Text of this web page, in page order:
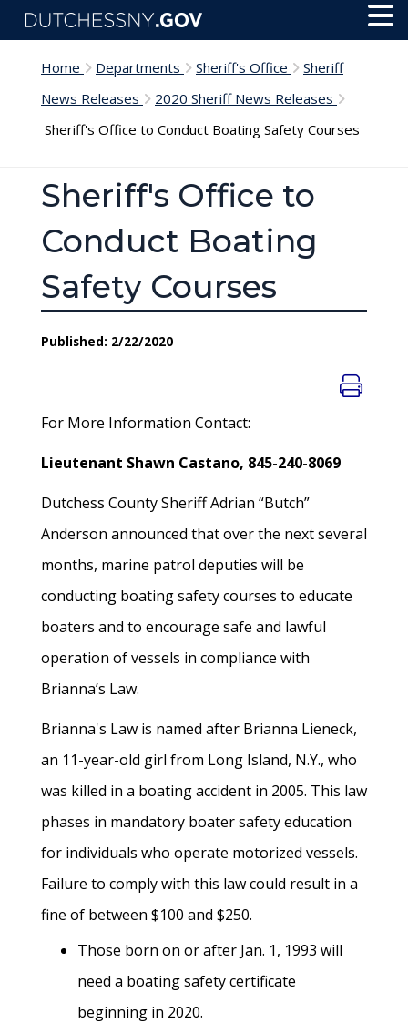
Skip to main content
Home Departments Sheriff's Office
Sheriff
News Releases
2020 Sheriff News Releases
Sheriff's Office to Conduct Boating Safety Courses
Sheriff's Office to
Conduct Boating
Safety Courses
Published: 2/22/2020
For More Information Contact:
Lieutenant Shawn Castano, 845-240-8069
Dutchess County Sheriff Adrian “Butch”
Anderson announced that over the next several
months, marine patrol deputies will be
conducting boating safety courses to educate
boaters and to encourage safe and lawful
operation of vessels in compliance with
Brianna’s Law.
Brianna's Law is named after Brianna Lieneck,
an 11-year-old girl from Long Island, N.Y., who
was killed in a boating accident in 2005. This law
phases in mandatory boater safety education
for individuals who operate motorized vessels.
Failure to comply with this law could result in a
fine of between $100 and $250.
Those born on or after Jan. 1, 1993 will
need a boating safety certificate
beginning in 2020.